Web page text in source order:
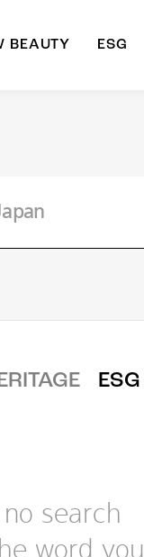
BEAUTY ESG
ESG
search
word you